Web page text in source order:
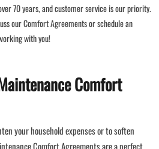
70 years, and customer service is our priority.
our Comfort Agreements or schedule an
with you!
Comfort
your household expenses or to soften
Comfort Agreements are a perfect